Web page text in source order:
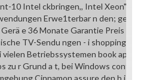
10 Intel ckbringen,, Intel Xeon"'. Intel
Erwe1terbar n den;
e 36 Monate Garantie Preis a g A
TV-Sendu ngen - i shopping p
vielen Betriebssystemen book april
zu r Grund a t, bei Windows control
Cinnamon assure den b i u